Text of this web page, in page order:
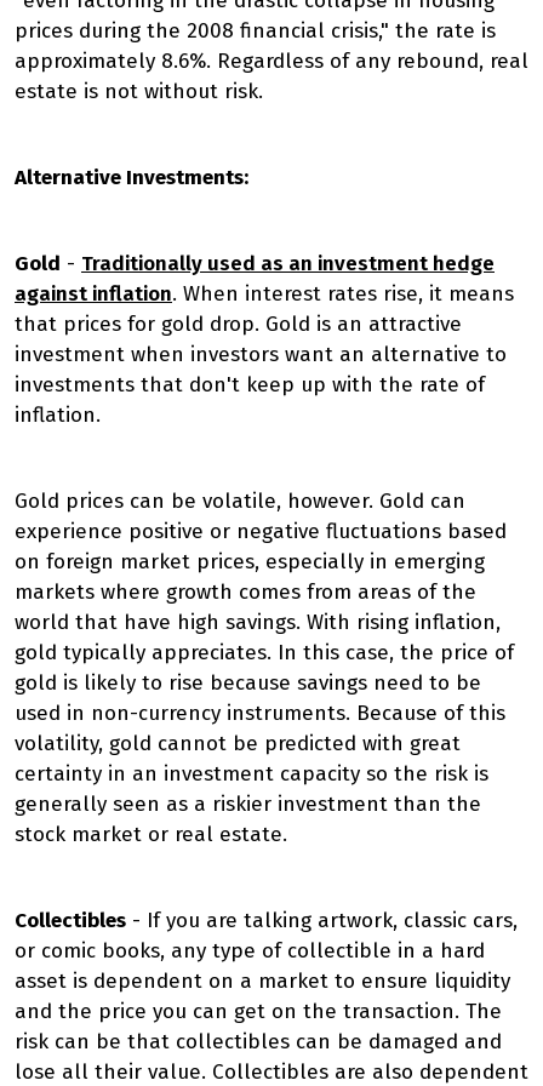
prices during the 2008 financial crisis," the rate is
approximately 8.6%. Regardless of any rebound, real
estate is not without risk.
Alternative Investments:
Gold - Traditionally used as an investment hedge
against inflation. When interest rates rise, it means
that prices for gold drop. Gold is an attractive
investment when investors want an alternative to
investments that don't keep up with the rate of
inflation.
Gold prices can be volatile, however. Gold can
experience positive or negative fluctuations based
on foreign market prices, especially in emerging
markets where growth comes from areas of the
world that have high savings. With rising inflation,
gold typically appreciates. In this case, the price of
gold is likely to rise because savings need to be
used in non-currency instruments. Because of this
volatility, gold cannot be predicted with great
certainty in an investment capacity so the risk is
generally seen as a riskier investment than the
stock market or real estate.
Collectibles - If you are talking artwork, classic cars,
or comic books, any type of collectible in a hard
asset is dependent on a market to ensure liquidity
and the price you can get on the transaction. The
risk can be that collectibles can be damaged and
lose all their value. Collectibles are also dependent